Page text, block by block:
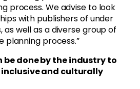
process. We advise to look
with publishers of under
well as a diverse group of
planning process.”
be done by the industry to
and culturally